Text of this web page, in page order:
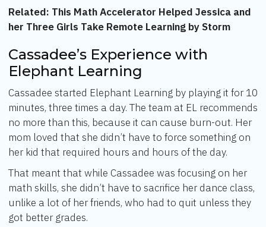
Related: This Math Accelerator Helped Jessica and
her Three Girls Take Remote Learning by Storm
Cassadee’s Experience with
Elephant Learning
Cassadee started Elephant Learning by playing it for 10
minutes, three times a day. The team at EL recommends
no more than this, because it can cause burn-out. Her
mom loved that she didn’t have to force something on
her kid that required hours and hours of the day.
That meant that while Cassadee was focusing on her
math skills, she didn’t have to sacrifice her dance class,
unlike a lot of her friends, who had to quit unless they
got better grades.